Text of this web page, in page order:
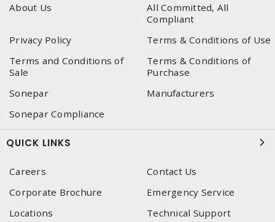
About Us
All Committed, All
Compliant
Privacy Policy
Terms & Conditions of Use
Terms and Conditions of
Sale
Terms & Conditions of
Purchase
Sonepar
Manufacturers
Sonepar Compliance
QUICK LINKS
Careers
Contact Us
Corporate Brochure
Emergency Service
Locations
Technical Support